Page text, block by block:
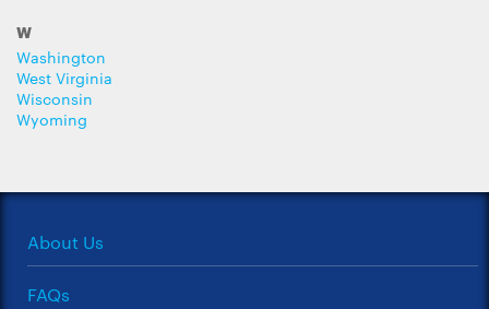
W
Washington
West Virginia
Wisconsin
Wyoming
About Us
FAQs